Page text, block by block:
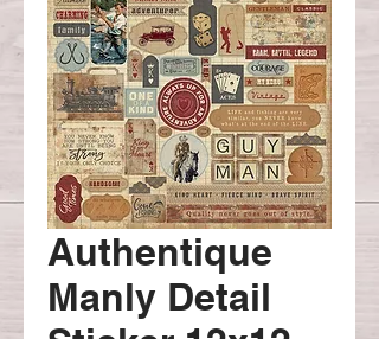
Authentique
Manly Detail